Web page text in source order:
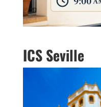
ICS Seville